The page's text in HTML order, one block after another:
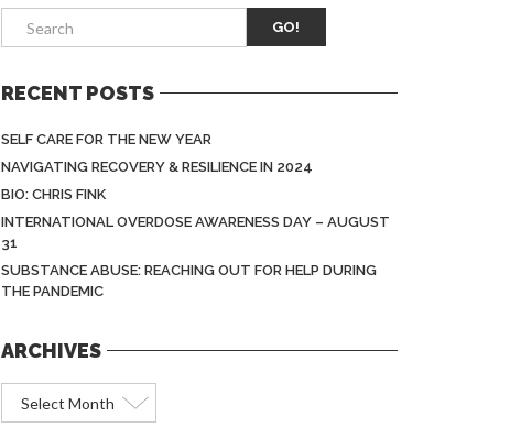
GO!
RECENT POSTS
SELF CARE FOR THE NEW YEAR
NAVIGATING RECOVERY & RESILIENCE IN 2024
BIO: CHRIS FINK
INTERNATIONAL OVERDOSE AWARENESS DAY – AUGUST
31
SUBSTANCE ABUSE: REACHING OUT FOR HELP DURING
THE PANDEMIC
ARCHIVES
Archives